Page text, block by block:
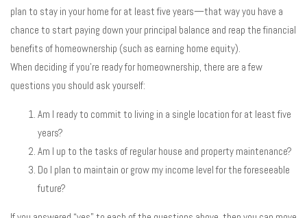
plan to stay in your home for at least five years—that way you have a
chance to start paying down your principal balance and reap the financial
benefits of homeownership (such as earning home equity).
When deciding if you’re ready for homeownership, there are a few
questions you should ask yourself:
Am I ready to commit to living in a single location for at least five
years?
Am I up to the tasks of regular house and property maintenance?
Do I plan to maintain or grow my income level for the foreseeable
future?